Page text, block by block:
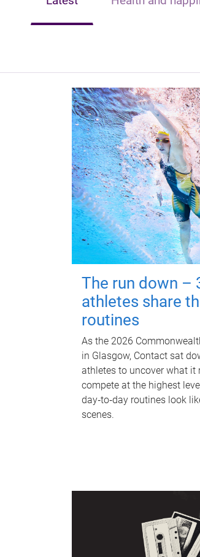
The run down –
athletes share
routines
As the 2026
in Glasgow, Contact sat
athletes to uncover what it
compete at the highest
day‑to‑day routines look
scenes.